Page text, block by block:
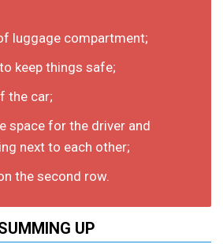
luggage compartment;
keep things safe;
the car;
space for the driver and
next to each other;
the second row.
UP